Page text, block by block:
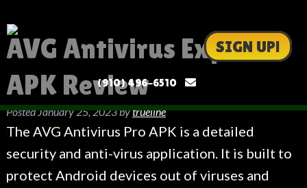
SIGN UP!
(910) 496-6510
AVG Antivirus Expert
APK Review
PostedJanuary 25, 2023bytrueline
The AVG Antivirus Pro APK is a detailed
security and anti-virus application. It is built to
protect Android devices out of viruses and